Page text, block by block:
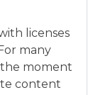
licenses
many
the moment
content